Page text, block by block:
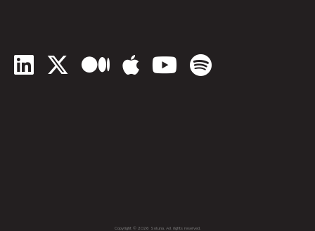
LinkedIn Twitter Medium Apple Podcasts
YouTubeSpotify
Copyright © 2026 Soluna. All rights reserved.